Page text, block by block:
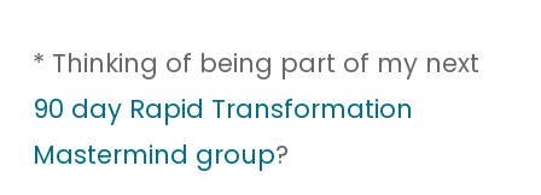
* Thinking of being part of my next
90 day Rapid Transformation
Mastermind group?